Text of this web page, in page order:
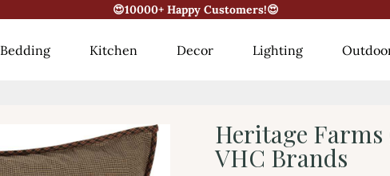
😍10000+ Happy Customers!😍
Bedding Kitchen Decor Lighting
Heritage Farms
VHC Brands